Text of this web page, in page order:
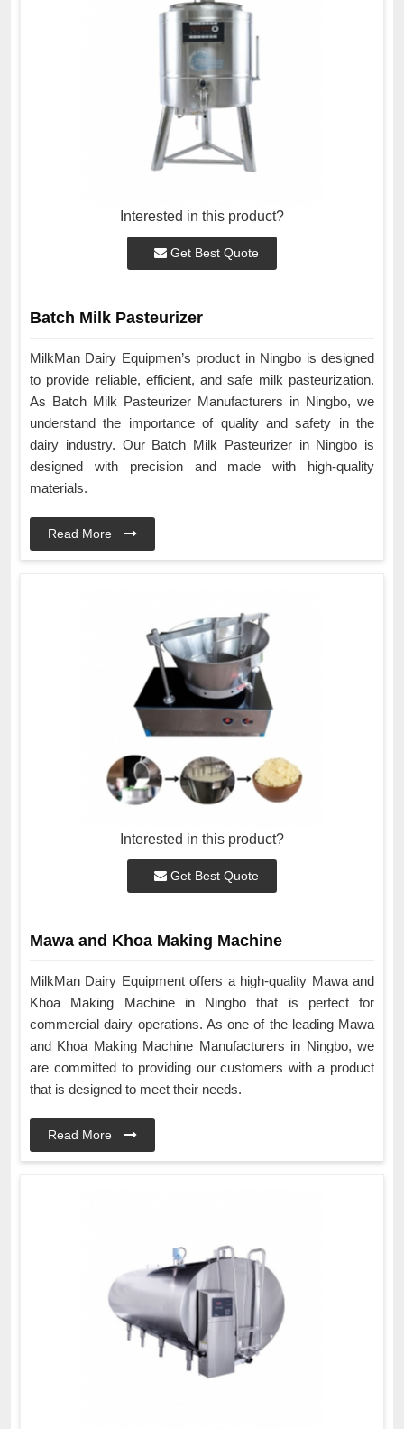
Interested in this product?
Get Best Quote
Batch Milk Pasteurizer
MilkMan Dairy Equipmen’s product in Ningbo is designed
to provide reliable, efficient, and safe milk pasteurization.
As Batch Milk Pasteurizer Manufacturers in Ningbo, we
understand the importance of quality and safety in the
dairy industry. Our Batch Milk Pasteurizer in Ningbo is
designed with precision and made with high-quality
materials.
Read More
Interested in this product?
Get Best Quote
Mawa and Khoa Making Machine
MilkMan Dairy Equipment offers a high-quality Mawa and
Khoa Making Machine in Ningbo that is perfect for
commercial dairy operations. As one of the leading Mawa
and Khoa Making Machine Manufacturers in Ningbo, we
are committed to providing our customers with a product
that is designed to meet their needs.
Read More